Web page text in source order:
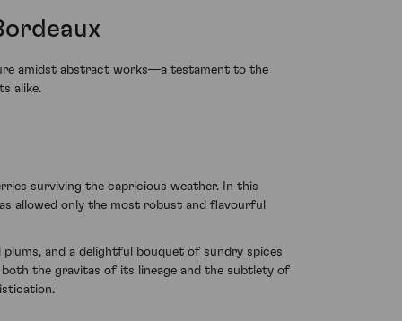
amidst abstract works—a testament to the
alike.
surviving the capricious weather. In this
allowed only the most robust and flavourful
and a delightful bouquet of sundry spices
the gravitas of its lineage and the subtlety of